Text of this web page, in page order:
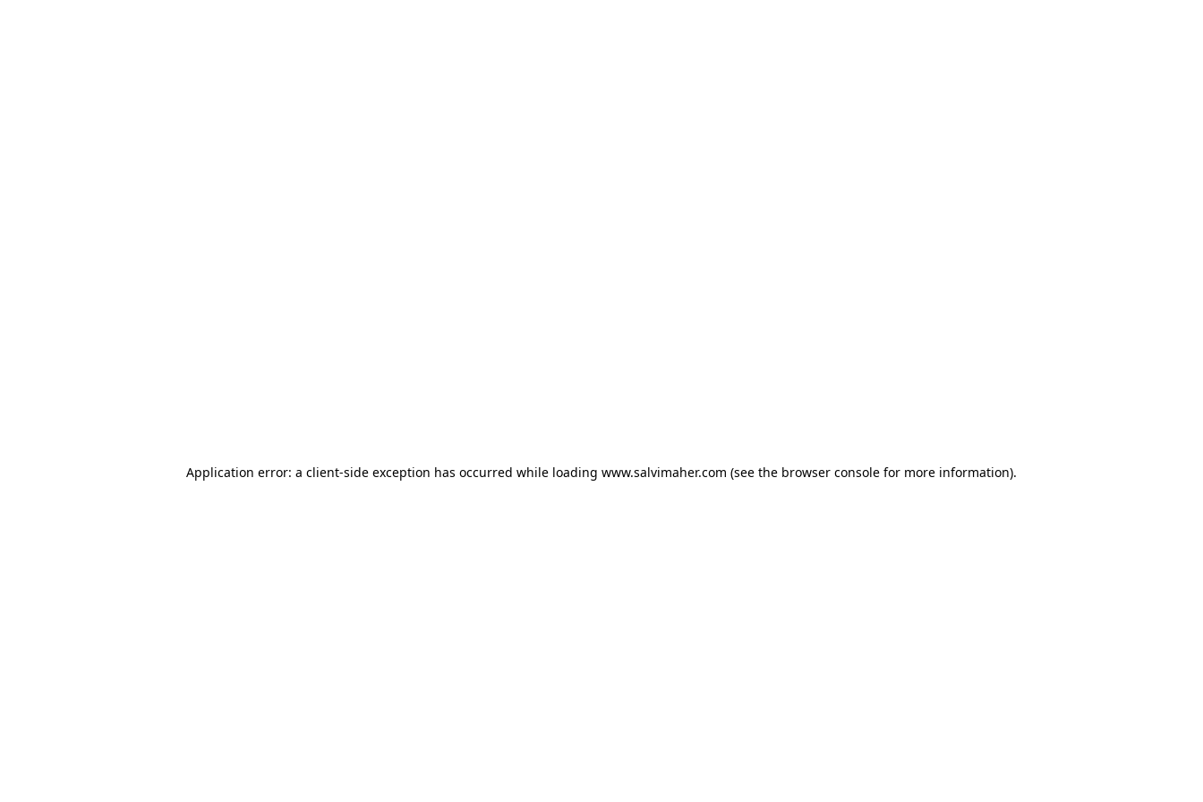
Application error: a client-side exception has occurred while loading www.salvimaher.com (see the browser console for more information).